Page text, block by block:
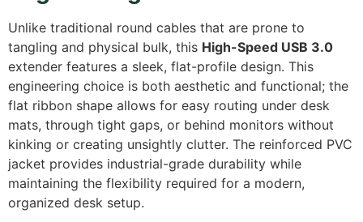
Unlike traditional round cables that are prone to
tangling and physical bulk, this High-Speed USB 3.0
extender features a sleek, flat-profile design. This
engineering choice is both aesthetic and functional; the
flat ribbon shape allows for easy routing under desk
mats, through tight gaps, or behind monitors without
kinking or creating unsightly clutter. The reinforced PVC
jacket provides industrial-grade durability while
maintaining the flexibility required for a modern,
organized desk setup.